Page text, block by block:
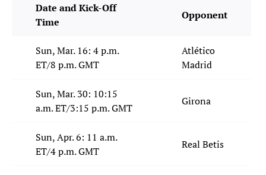
Date and Kick-Off
Time
Opponent
Sun, Mar. 16: 4 p.m.
ET/8 p.m. GMT
Atlético
Madrid
Sun, Mar. 30: 10:15
a.m. ET/3:15 p.m. GMT
Girona
Sun, Apr. 6: 11 a.m.
ET/4 p.m. GMT
Real Betis